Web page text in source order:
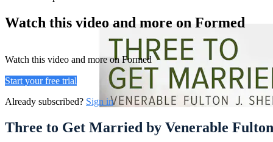
Watch this video and more on Formed
Watch this video and more on Formed
Start your free trial
Already subscribed? Sign in
Three to Get Married by Venerable Fulton